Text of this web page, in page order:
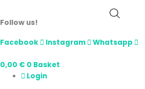
Follow us!
Facebook Instagram Whatsapp
0,00 € 0 Basket
Login